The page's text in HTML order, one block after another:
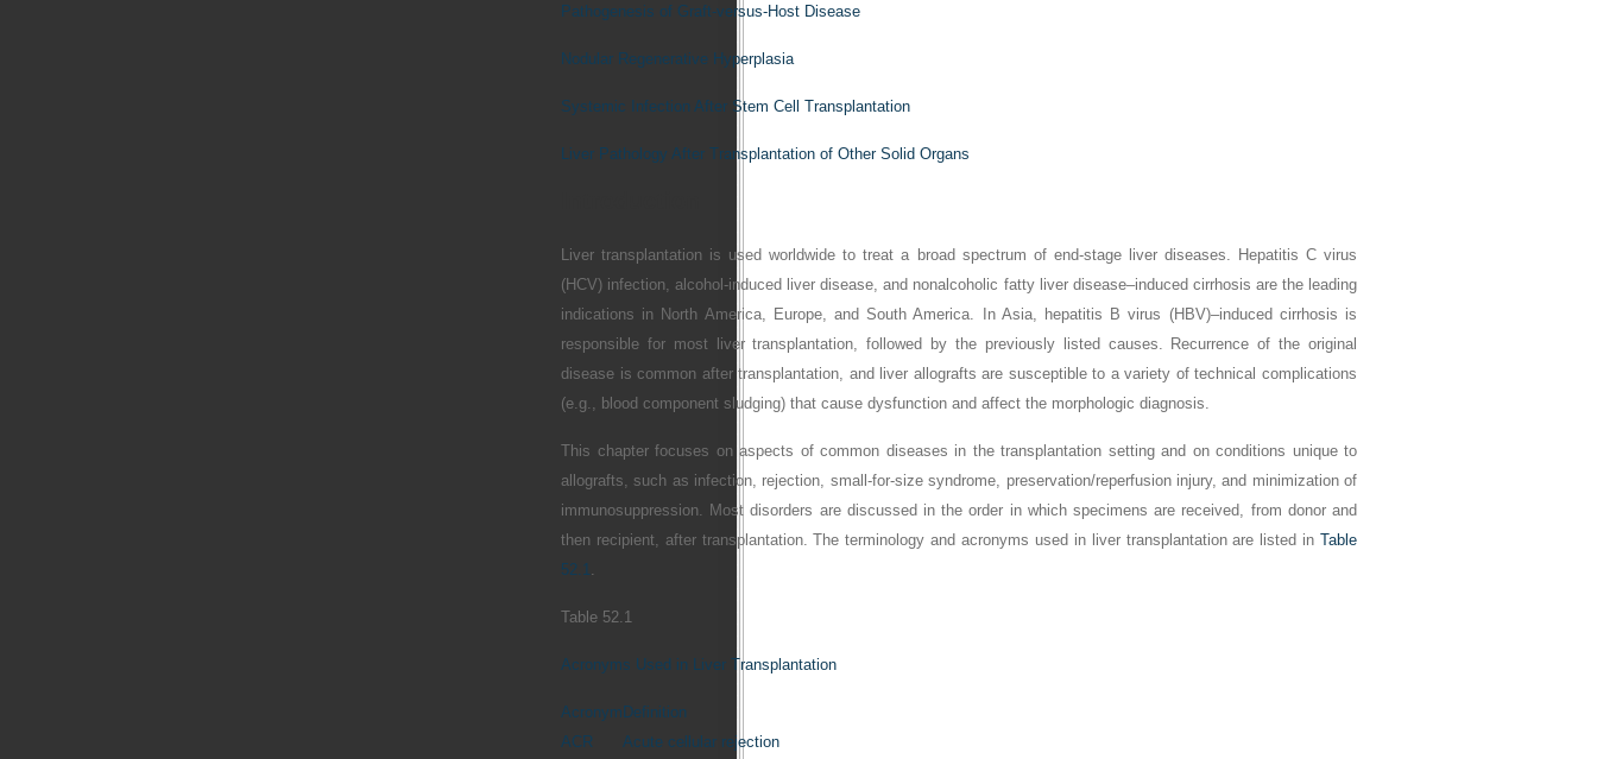
Pathogenesis of Graft-versus-Host Disease
Nodular Regenerative Hyperplasia
Systemic Infection After Stem Cell Transplantation
Liver Pathology After Transplantation of Other Solid Organs
Liver transplantation is used worldwide to treat a broad spectrum of end-stage liver diseases. Hepatitis C virus
(HCV) infection, alcohol-induced liver disease, and nonalcoholic fatty liver disease–induced cirrhosis are the leading
indications in North America, Europe, and South America. In Asia, hepatitis B virus (HBV)–induced cirrhosis is
responsible for most liver transplantation, followed by the previously listed causes. Recurrence of the original
disease is common after transplantation, and liver allografts are susceptible to a variety of technical complications
(e.g., blood component sludging) that cause dysfunction and affect the morphologic diagnosis.
This chapter focuses on aspects of common diseases in the transplantation setting and on conditions unique to
allografts, such as infection, rejection, small-for-size syndrome, preservation/reperfusion injury, and minimization of
immunosuppression. Most disorders are discussed in the order in which specimens are received, from donor and
then recipient, after transplantation. The terminology and acronyms used in liver transplantation are listed in Table
52.1
Table 52.1
Acronyms Used in Liver Transplantation
Acronym Definition
ACR
Acute cellular rejection